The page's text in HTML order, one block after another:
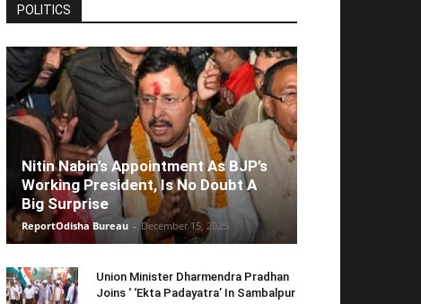
POLITICS
Nitin Nabin’s Appointment As BJP’s
Working President, Is No Doubt A
Big Surprise
ReportOdisha Bureau - December 15, 2025
Union Minister Dharmendra Pradhan
Joins ‘ ‘Ekta Padayatra’ In Sambalpur